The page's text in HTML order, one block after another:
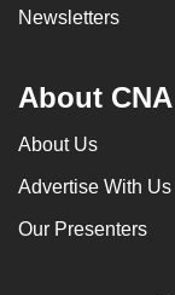
Newsletters
About CNA
About Us
Advertise With Us
Our Presenters